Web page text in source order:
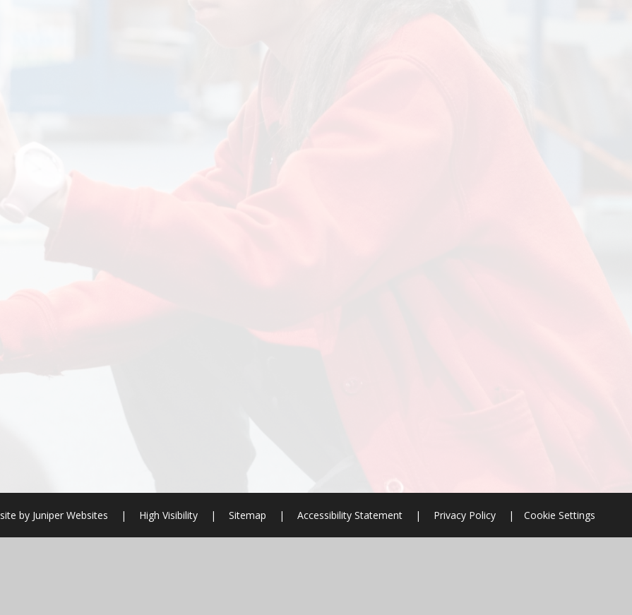
by Juniper Websites | High Visibility | Sitemap | Accessibility Statement | Privacy Policy | Cookie Settings